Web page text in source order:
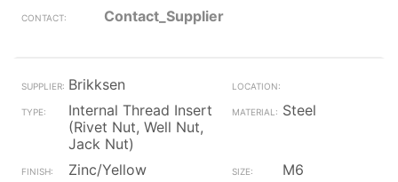
Contact_Supplier
Brikksen
Internal Thread Insert
(Rivet Nut, Well Nut,
Jack Nut)
Steel
Zinc/Yellow
M6